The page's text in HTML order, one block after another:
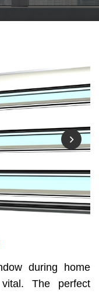
during home
The perfect